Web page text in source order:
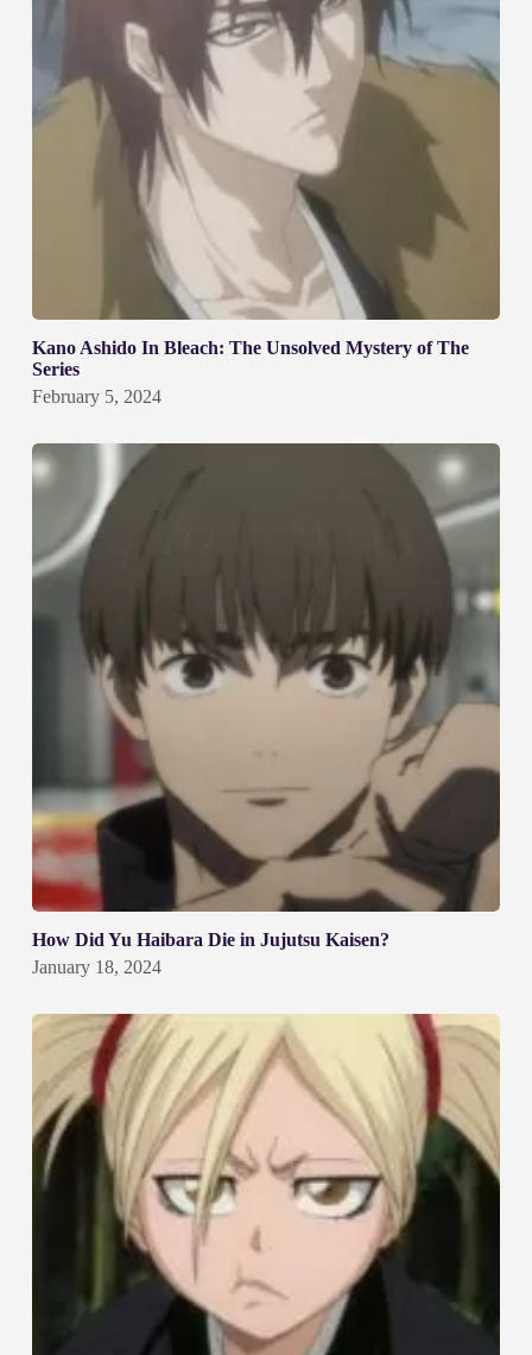
Kano Ashido In Bleach: The Unsolved Mystery of The
Series
February 5, 2024
How Did Yu Haibara Die in Jujutsu Kaisen?
January 18, 2024